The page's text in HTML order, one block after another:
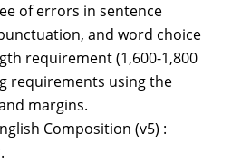
of errors in sentence
and word choice
requirement (1,600-1,800
requirements using the
margins.
Composition (v5) :